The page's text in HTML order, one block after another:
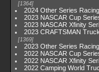
1364
2024 Other Series Racing
2023 NASCAR Cup
2023 NASCAR Xfinity
2023 CRAFTSMAN
1369
2023 Other Series Racing
2022 NASCAR Cup
2022 NASCAR Xfinity
2022 Camping World